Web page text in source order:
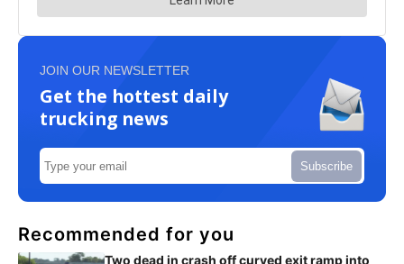
JOIN OUR NEWSLETTER
Get the hottest daily
trucking news